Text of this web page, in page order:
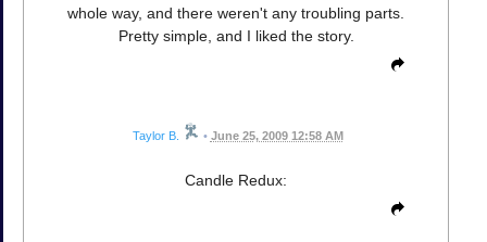
whole way, and there weren't any troubling parts.
Pretty simple, and I liked the story.
Taylor B. • June 25, 2009 12:58 AM
Candle Redux: